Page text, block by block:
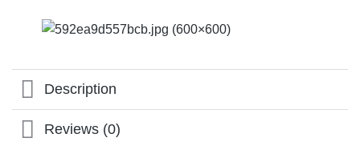
Description
Reviews (0)